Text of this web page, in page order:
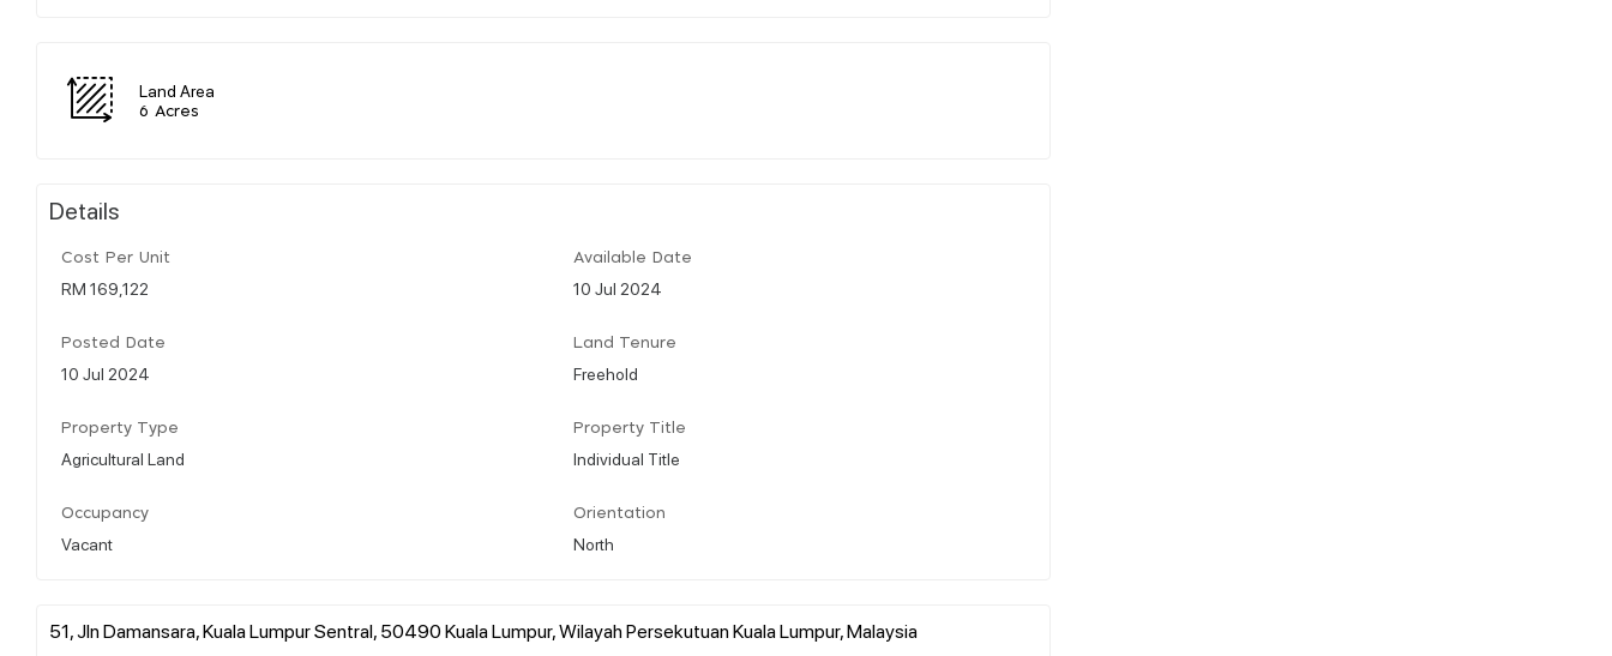
Land Area
6 Acres
Details
Cost Per Unit
RM 169,122
Available Date
10 Jul 2024
Posted Date
10 Jul 2024
Land Tenure
Freehold
Property Type
Agricultural Land
Property Title
Individual Title
Occupancy
Vacant
Orientation
North
51, Jln Damansara, Kuala Lumpur Sentral, 50490 Kuala Lumpur, Wilayah Persekutuan Kuala Lumpur, Malaysia